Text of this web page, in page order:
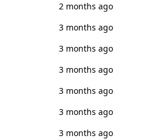
2 months ago
3 months ago
3 months ago
3 months ago
3 months ago
3 months ago
3 months ago